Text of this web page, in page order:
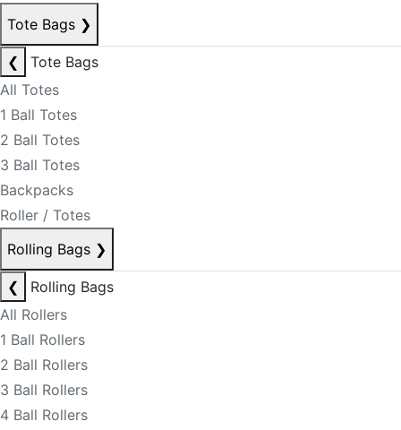
Tote Bags ❯
❮
Tote Bags
All Totes
1 Ball Totes
2 Ball Totes
3 Ball Totes
Backpacks
Roller / Totes
Rolling Bags ❯
❮
Rolling Bags
All Rollers
1 Ball Rollers
2 Ball Rollers
3 Ball Rollers
4 Ball Rollers